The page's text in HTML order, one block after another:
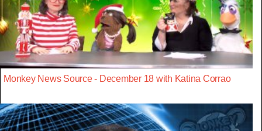
Monkey News Source - December 18 with Katina Corrao